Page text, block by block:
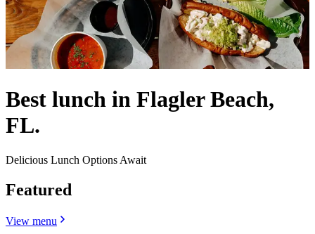
Best lunch in Flagler Beach,
FL.
Delicious Lunch Options Await
Featured
View menu